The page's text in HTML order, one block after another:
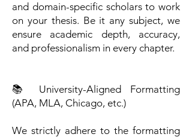
and domain-specific scholars to work
on your thesis. Be it any subject, we
ensure academic depth, accuracy,
and professionalism in every chapter.
📚 University-Aligned Formatting
(APA, MLA, Chicago, etc.)
We strictly adhere to the formatting